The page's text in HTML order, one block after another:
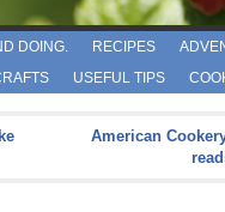
DOING. RECIPES
USEFUL TIPS
American